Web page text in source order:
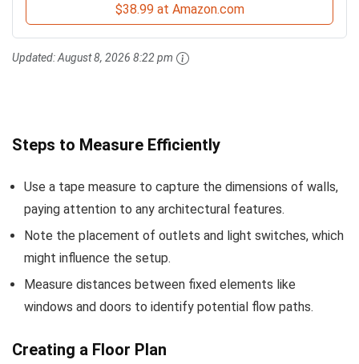
$38.99 at Amazon.com
Updated:August 8, 2026 8:22 pm
Steps to Measure Efficiently
Use a tape measure to capture the dimensions of walls,
paying attention to any architectural features.
Note the placement of outlets and light switches, which
might influence the setup.
Measure distances between fixed elements like
windows and doors to identify potential flow paths.
Creating a Floor Plan